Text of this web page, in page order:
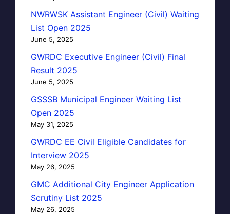
NWRWSK Assistant Engineer (Civil) Waiting
List Open 2025
June 5, 2025
GWRDC Executive Engineer (Civil) Final
Result 2025
June 5, 2025
GSSSB Municipal Engineer Waiting List
Open 2025
May 31, 2025
GWRDC EE Civil Eligible Candidates for
Interview 2025
May 26, 2025
GMC Additional City Engineer Application
Scrutiny List 2025
May 26, 2025